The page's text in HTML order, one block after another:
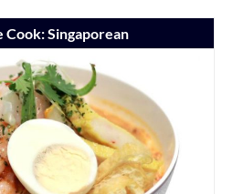
Cook: Singaporean